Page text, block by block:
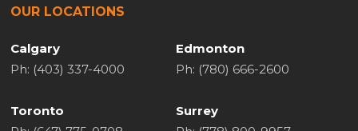
OUR LOCATIONS
Calgary
Ph: (403) 337-4000
Toronto
Edmonton
Ph: (780) 666-2600
Surrey